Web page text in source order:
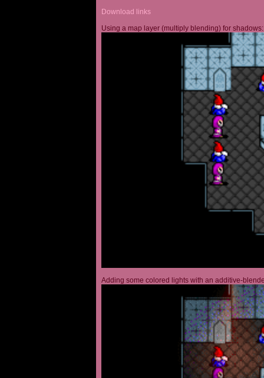
Download links
Using a map layer (multiply blending) for shadows:
Adding some colored lights with an additive-